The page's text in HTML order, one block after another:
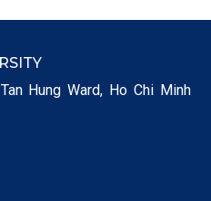
Hung Ward, Ho Chi Minh